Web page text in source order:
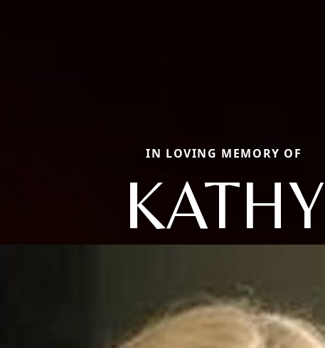
IN LOVING MEMORY OF
KATHY